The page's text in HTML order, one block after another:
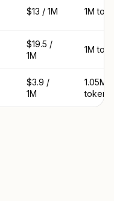
$13 / 1M 1M
$19.5 /
1M
1M
$3.9 /
1M
1.05M
tokens